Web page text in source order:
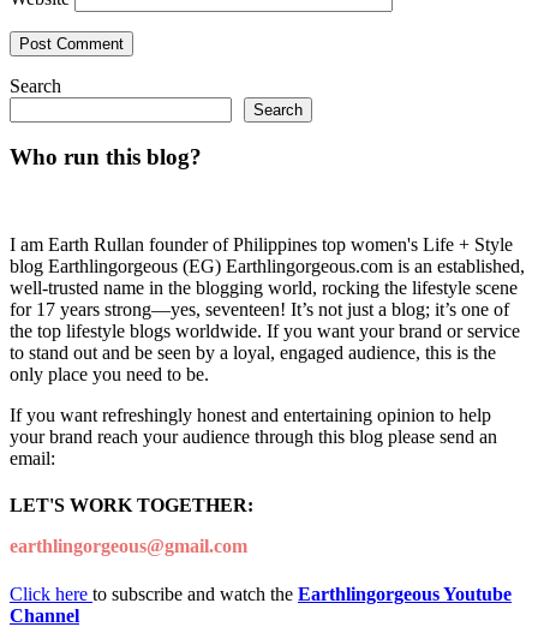
Search
Search
Who run this blog?
I am Earth Rullan founder of Philippines top women's Life + Style
blog Earthlingorgeous (EG) Earthlingorgeous.com is an established,
well-trusted name in the blogging world, rocking the lifestyle scene
for 17 years strong—yes, seventeen! It’s not just a blog; it’s one of
the top lifestyle blogs worldwide. If you want your brand or service
to stand out and be seen by a loyal, engaged audience, this is the
only place you need to be.
If you want refreshingly honest and entertaining opinion to help
your brand reach your audience through this blog please send an
email:
LET'S WORK TOGETHER:
earthlingorgeous@gmail.com
Click here to subscribe and watch the Earthlingorgeous Youtube
Channel